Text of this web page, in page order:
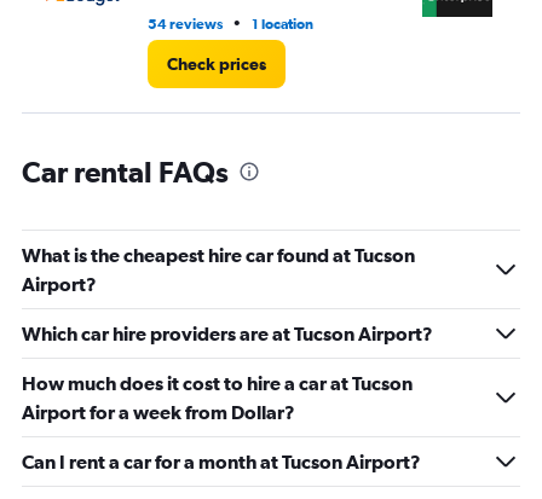
54 reviews • 1 location
Check prices
Car rental FAQs
What is the cheapest hire car found at Tucson
Airport?
Which car hire providers are at Tucson Airport?
How much does it cost to hire a car at Tucson
Airport for a week from Dollar?
Can I rent a car for a month at Tucson Airport?